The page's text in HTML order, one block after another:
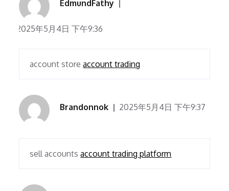
EdmundFathy
2025年5月4日 下午9:36
account storeaccount trading
Brandonnok 2025年5月4日 下午9:37
sell accountsaccount trading platform